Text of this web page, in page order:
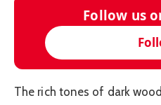
Follow us
The rich tones of dark